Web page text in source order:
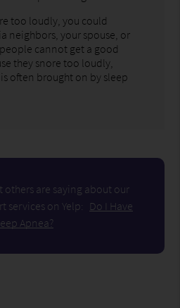
too loudly, you could
neighbors, your spouse, or
cannot get a good
they snore too loudly,
often brought on by sleep
others are saying about our
services on Yelp: Do I Have
Apnea?